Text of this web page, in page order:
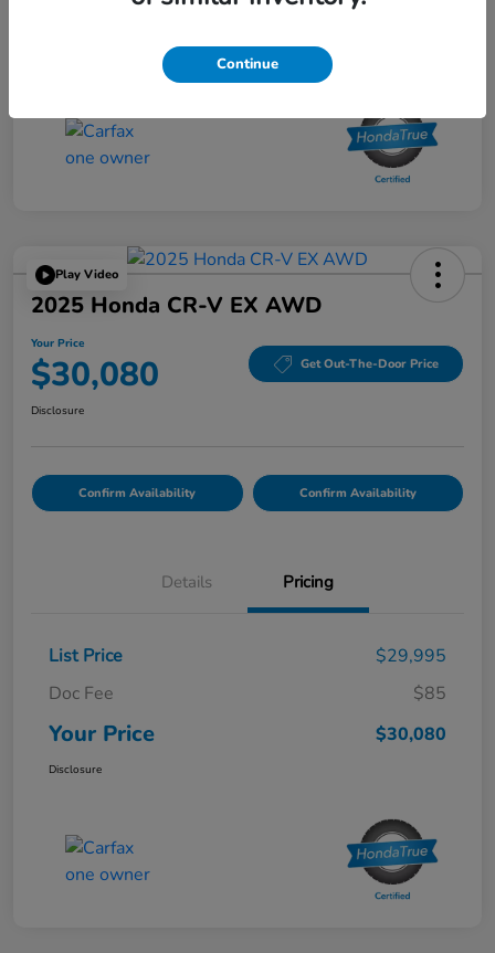
Play Video
2025 Honda CR-V EX AWD
Your Price
$30,080 Get Out-The-Door Price
Disclosure
Confirm Availability Confirm Availability
Details Pricing
List Price
$29,995
Doc Fee
$85
Your Price $30,080
Disclosure
Continue